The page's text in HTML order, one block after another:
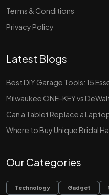
Terms & Conditions
Privacy Policy
Latest Blogs
Best DIY Garage Tools: 15
Milwaukee ONE-KEY vs
Where to Buy Unique Bridal
Our Categories
Technology Gadget